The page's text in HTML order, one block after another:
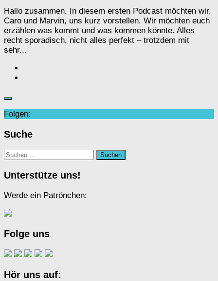
Hallo zusammen. In diesem ersten Podcast möchten wir,
Caro und Marvin, uns kurz vorstellen. Wir möchten euch
erzählen was kommt und was kommen könnte. Alles
recht sporadisch, nicht alles perfekt – trotzdem mit
sehr...
Folgen:
Suche
Suchen
Unterstütze uns!
Werde ein Patrönchen:
Folge uns
Hör uns auf: